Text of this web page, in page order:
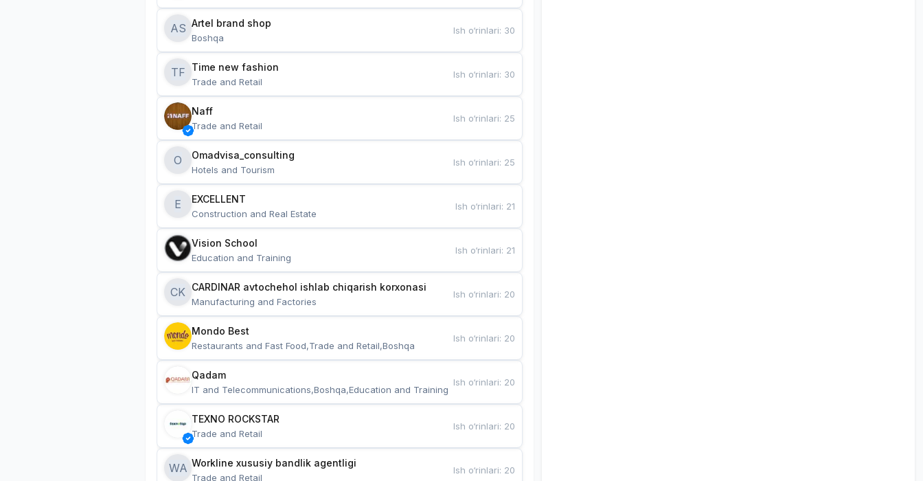
AS Artel brand shop
Boshqa
Ish o‘rinlari: 30
TF Time new fashion
Trade and Retail
Ish o‘rinlari: 30
Naff
Trade and Retail
Ish o‘rinlari: 25
O Omadvisa_consulting
Hotels and Tourism
Ish o‘rinlari: 25
E EXCELLENT
Construction and Real Estate
Ish o‘rinlari: 21
Vision School
Education and Training
Ish o‘rinlari: 21
CK CARDINAR avtochehol ishlab chiqarish korxonasi
Manufacturing and Factories
Ish o‘rinlari: 20
Mondo Best
Restaurants and Fast Food,Trade and Retail,Boshqa
Ish o‘rinlari: 20
Qadam
IT and Telecommunications,Boshqa,Education and Training
Ish o‘rinlari: 20
TEXNO ROCKSTAR
Trade and Retail
Ish o‘rinlari: 20
WA Workline xususiy bandlik agentligi
Trade and Retail
Ish o‘rinlari: 20